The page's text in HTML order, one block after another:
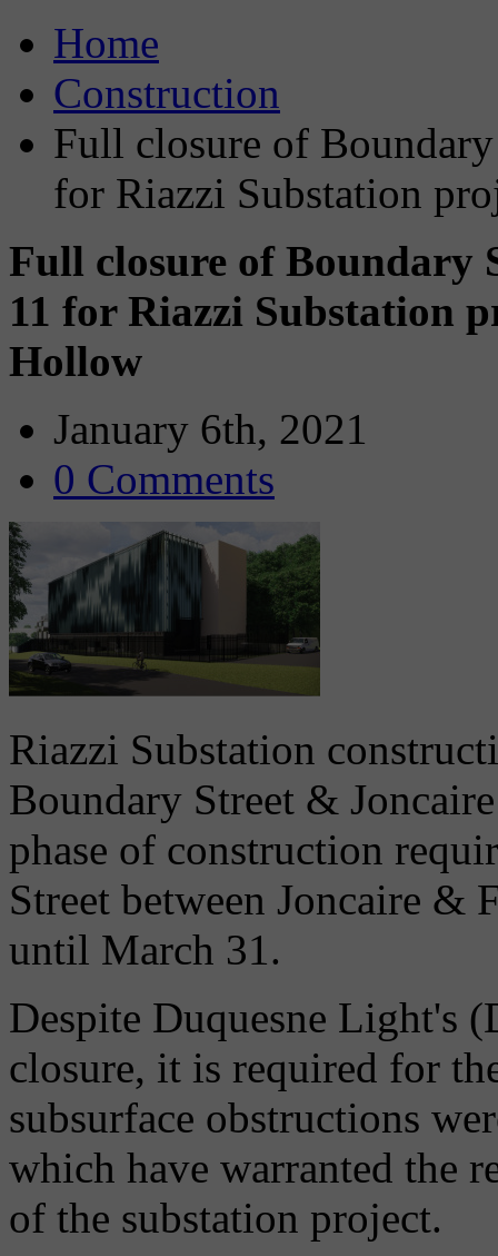
Home
Construction
Full closure of
for Riazzi Substation
Full closure of Boundary
11 for Riazzi Substation
Hollow
January 6th, 2021
0 Comments
Riazzi Substation
Boundary Street &
phase of construction
Street between Joncaire &
until March 31.
Despite Duquesne Light's
closure, it is required for
subsurface obstructions
which have warranted the
of the substation project.